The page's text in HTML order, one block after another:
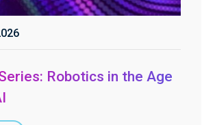
Robotics in the Age